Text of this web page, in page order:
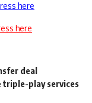
here
here
deal
triple-play services